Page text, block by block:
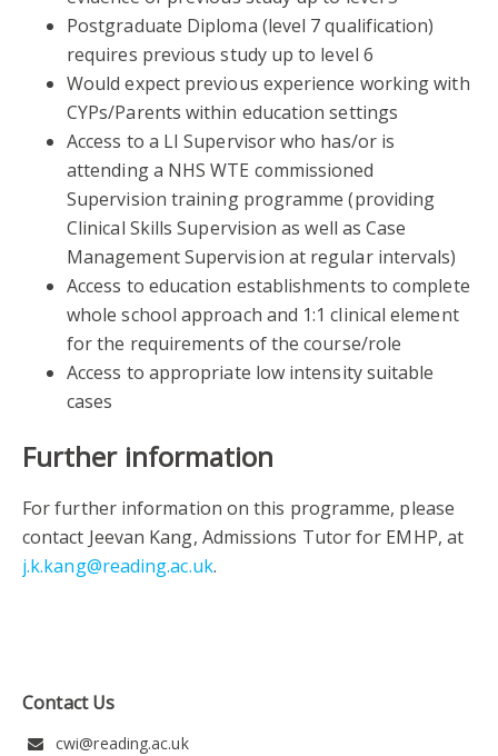
Postgraduate Diploma (level 7 qualification)
requires previous study up to level 6
Would expect previous experience working with
CYPs/Parents within education settings
Access to a LI Supervisor who has/or is
attending a NHS WTE commissioned
Supervision training programme (providing
Clinical Skills Supervision as well as Case
Management Supervision at regular intervals)
Access to education establishments to complete
whole school approach and 1:1 clinical element
for the requirements of the course/role
Access to appropriate low intensity suitable
cases
Further information
For further information on this programme, please
contact Jeevan Kang, Admissions Tutor for EMHP, at
j.k.kang@reading.ac.uk.
Contact Us
cwi@reading.ac.uk